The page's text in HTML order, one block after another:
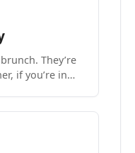
They’re
if you’re in